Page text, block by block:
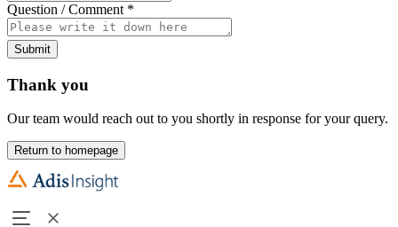
Question / Comment *
Submit
Thank you
Our team would reach out to you shortly in response for your query.
Return to homepage